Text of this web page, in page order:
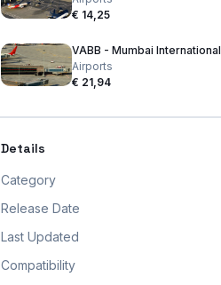
€ 14,25
VABB - Mumbai International
Airports
€ 21,94
Details
Category
Release Date
Last Updated
Compatibility